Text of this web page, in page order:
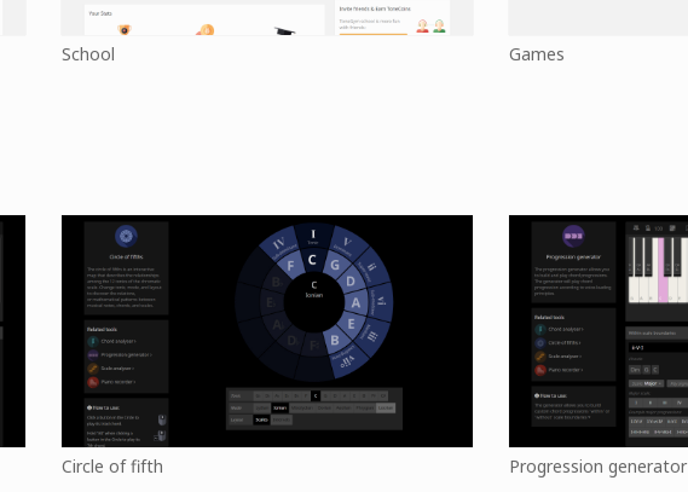
School Games
Circle of fifth Progression generator